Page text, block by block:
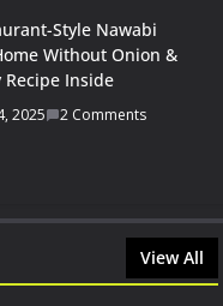
Style Nawabi
Without Onion &
Recipe Inside
2025 2 Comments
View All